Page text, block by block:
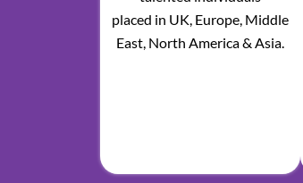
placed in UK, Europe, Middle
East, North America & Asia.